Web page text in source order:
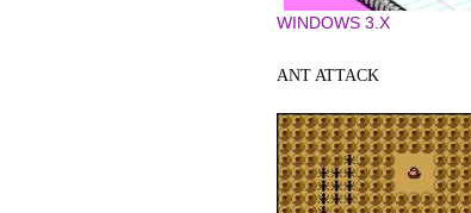
WINDOWS 3.X
ANT ATTACK